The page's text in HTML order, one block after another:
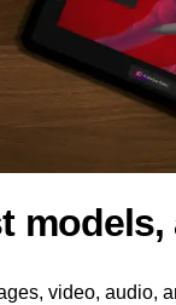
models,
video, audio,